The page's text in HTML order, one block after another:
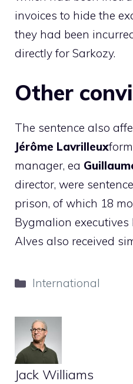
invoices to hide the
they had been
directly for Sarkozy.
Other
The sentence also
Jérôme Lavrilleux
manager, ea
director, were
prison, of which 18
Bygmalion
Alves also received
Categories
International
Jack Williams